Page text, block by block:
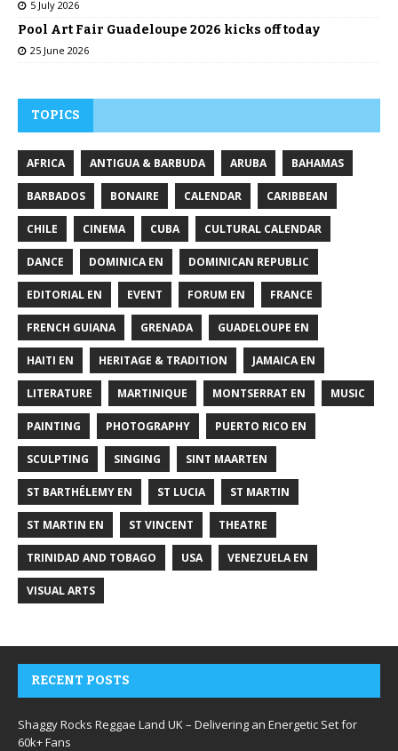
5 July 2026
Pool Art Fair Guadeloupe 2026 kicks off today
25 June 2026
TOPICS
AFRICA ANTIGUA & BARBUDA ARUBA BAHAMAS
BARBADOS BONAIRE CALENDAR CARIBBEAN
CHILE CINEMA CUBA CULTURAL CALENDAR
DANCE DOMINICA EN DOMINICAN REPUBLIC
EDITORIAL EN EVENT FORUM EN FRANCE
FRENCH GUIANA GRENADA GUADELOUPE EN
HAITI EN HERITAGE & TRADITION JAMAICA EN
LITERATURE MARTINIQUE MONTSERRAT EN MUSIC
PAINTING PHOTOGRAPHY PUERTO RICO EN
SCULPTING SINGING SINT MAARTEN
ST BARTHÉLEMY EN ST LUCIA ST MARTIN
ST MARTIN EN ST VINCENT THEATRE
TRINIDAD AND TOBAGO USA VENEZUELA EN
VISUAL ARTS
RECENT POSTS
Shaggy Rocks Reggae Land UK – Delivering an Energetic Set for
60k+ Fans